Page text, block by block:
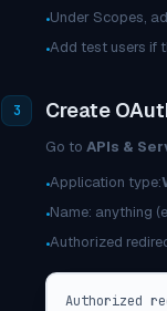
•Under Scopes,
•Add test users if
3 Create
Go to APIs &
•Application type:
•Name: anything
•Authorized
Authorized